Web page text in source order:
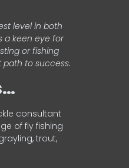
level in both
a keen eye for
or fishing
path to success.
consultant
of fly fishing
trout,